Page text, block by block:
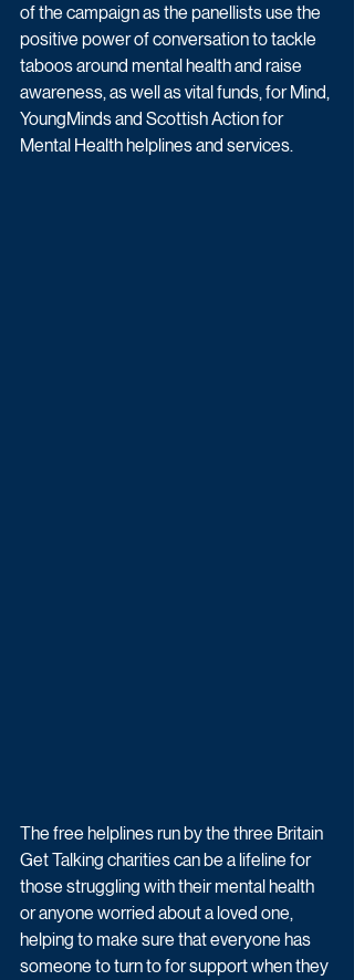
of the campaign as the panellists use the
positive power of conversation to tackle
taboos around mental health and raise
awareness, as well as vital funds, for Mind,
YoungMinds and Scottish Action for
Mental Health helplines and services.
The free helplines run by the three Britain
Get Talking charities can be a lifeline for
those struggling with their mental health
or anyone worried about a loved one,
helping to make sure that everyone has
someone to turn to for support when they